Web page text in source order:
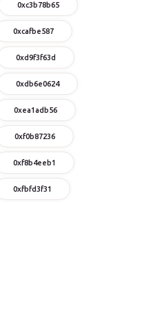
0xc3b78b65
0xcafbe587
0xd9f3f63d
0xdb6e0624
0xea1adb56
0xf0b87236
0xf8b4eeb1
0xfbfd3f31